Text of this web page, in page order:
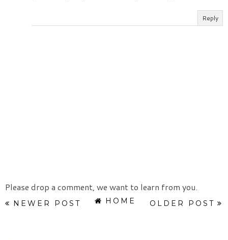
Reply
Please drop a comment, we want to learn from you.
NEWER POST OLDER POST
HOME